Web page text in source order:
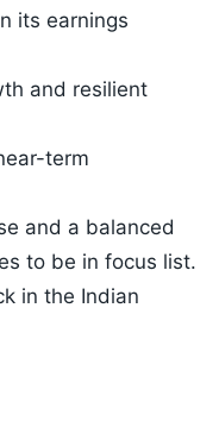
its earnings
and resilient
term
and a balanced
to be in focus list.
in the Indian